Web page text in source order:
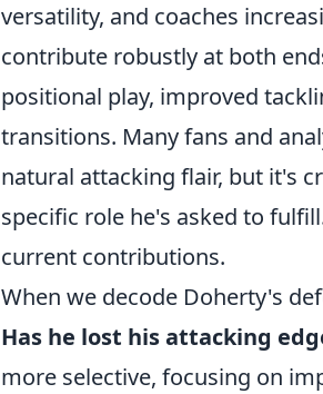
versatility, and coaches
contribute robustly at both
positional play, improved
transitions. Many fans and
natural attacking flair, but it's
specific role he's asked to
current contributions.
When we decode Doherty's
Has he lost his attacking
more selective, focusing on